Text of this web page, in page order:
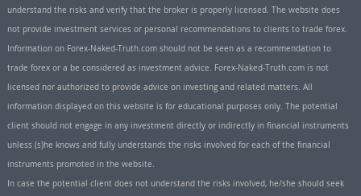
understand the risks and verify that the broker is properly licensed. The website does
not provide investment services or personal recommendations to clients to trade forex.
Information on Forex-Naked-Truth.com should not be seen as a recommendation to
trade forex or a be considered as investment advice. Forex-Naked-Truth.com is not
licensed nor authorized to provide advice on investing and related matters. All
information displayed on this website is for educational purposes only. The potential
client should not engage in any investment directly or indirectly in financial instruments
unless (s)he knows and fully understands the risks involved for each of the financial
instruments promoted in the website.
In case the potential client does not understand the risks involved, he/she should seek